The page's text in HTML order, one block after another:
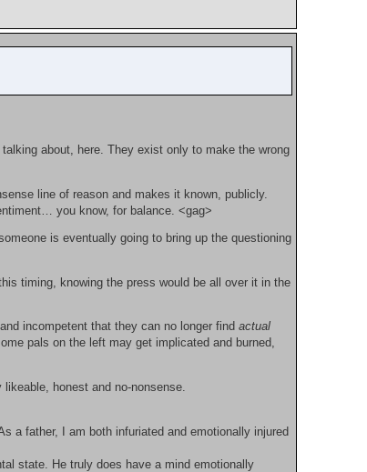
talking about, here. They exist only to make the wrong
line of reason and makes it known, publicly.
you know, for balance. <gag>
is eventually going to bring up the questioning
timing, knowing the press would be all over it in the
incompetent that they can no longer findactual
pals on the left may get implicated and burned,
honest and no-nonsense.
a father, I am both infuriated and emotionally injured
state. He truly does have a mind emotionally